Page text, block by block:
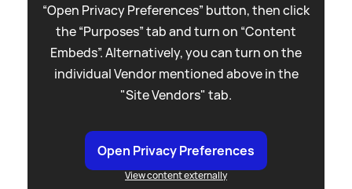
“Open Privacy Preferences” button, then click
the “Purposes” tab and turn on “Content
Embeds”. Alternatively, you can turn on the
individual Vendor mentioned above in the
"Site Vendors" tab.
Open Privacy Preferences
View content externally